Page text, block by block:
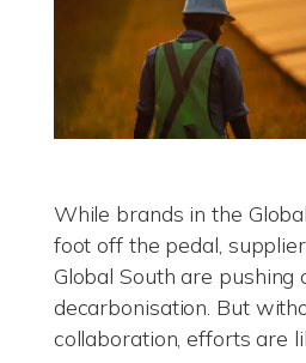
While brands in the
foot off the pedal,
Global South are pushing
decarbonisation. But
collaboration, efforts are